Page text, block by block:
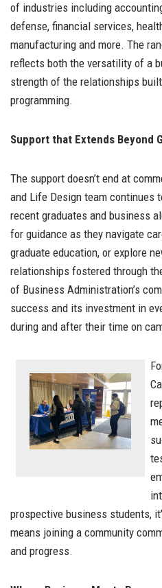
of industries including
defense, financial services,
manufacturing and more. The
reflects both the versatility of a
strength of the relationships
programming.
Support that Extends Beyond
The support doesn’t end at
and Life Design team continues
recent graduates and business
for guidance as they navigate
graduate education, or explore
relationships fostered through
of Business Administration’s
success and its investment in
during and after their time on
prospective business students,
means joining a community
and progress.